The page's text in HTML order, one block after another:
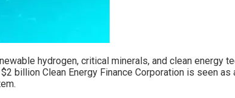
hydrogen, critical minerals, and clean energy
billion Clean Energy Finance Corporation is seen